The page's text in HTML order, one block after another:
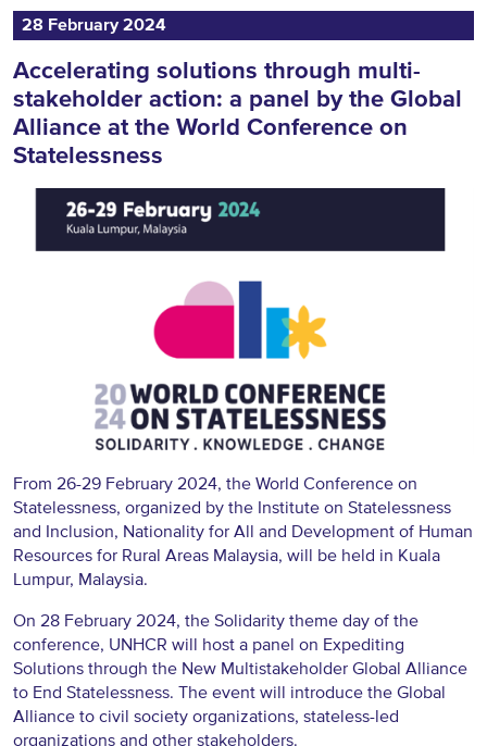
28 February 2024
Accelerating solutions through multi-
stakeholder action: a panel by the Global
Alliance at the World Conference on
Statelessness
From 26-29 February 2024, the World Conference on
Statelessness, organized by the Institute on Statelessness
and Inclusion, Nationality for All and Development of Human
Resources for Rural Areas Malaysia, will be held in Kuala
Lumpur, Malaysia.
On 28 February 2024, the Solidarity theme day of the
conference, UNHCR will host a panel on Expediting
Solutions through the New Multistakeholder Global Alliance
to End Statelessness. The event will introduce the Global
Alliance to civil society organizations, stateless-led
organizations and other stakeholders.